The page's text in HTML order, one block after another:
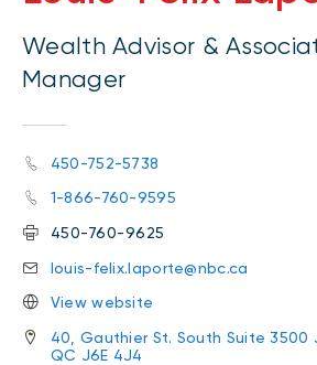
Wealth Advisor &
Manager
450-752-5738
1-866-760-9595
450-760-9625
louis-felix.laporte@nbc.ca
View website
40, Gauthier St. South Suite 3500
QC J6E 4J4